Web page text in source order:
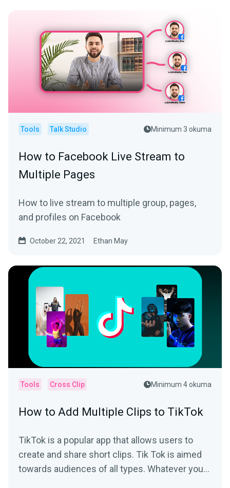
Tools Talk Studio Minimum 3 okuma
How to Facebook Live Stream to
Multiple Pages
How to live stream to multiple group, pages,
and profiles on Facebook
October 22, 2021 Ethan May
Tools Cross Clip Minimum 4 okuma
How to Add Multiple Clips to TikTok
TikTok is a popular app that allows users to
create and share short clips. Tik Tok is aimed
towards audiences of all types. Whatever your